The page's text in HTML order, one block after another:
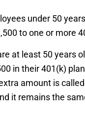
under 50
to one or more
at least 50 years
in their 401(k)
amount is called
it remains the